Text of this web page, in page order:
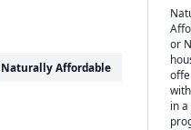
Naturally Affordable
or
in